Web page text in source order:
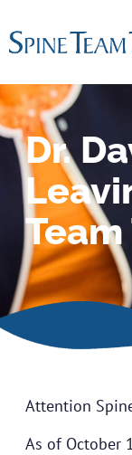
Dr.
Team
Attention
As of October